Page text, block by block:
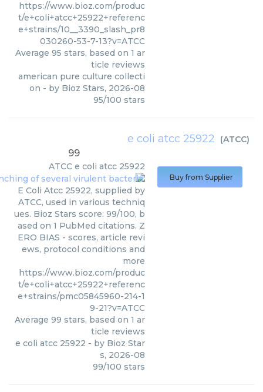
https://www.bioz.com/produc
t/e+coli+atcc+25922+referenc
e+strains/10__3390_slash_pr8
030260-53-7-13?v=ATCC
Average 95 stars, based on 1 ar
ticle reviews
american pure culture collecti
on - by Bioz Stars, 2026-08
95/100 stars
e coli atcc 25922 (ATCC)
99
ATCC e coli atcc 25922
E Coli Atcc 25922, supplied by
ATCC, used in various techniq
ues. Bioz Stars score: 99/100, b
ased on 1 PubMed citations. Z
ERO BIAS - scores, article revi
ews, protocol conditions and
more
https://www.bioz.com/produc
t/e+coli+atcc+25922+referenc
e+strains/pmc05845960-214-1
9-21?v=ATCC
Average 99 stars, based on 1 ar
ticle reviews
e coli atcc 25922 - by Bioz Star
s, 2026-08
99/100 stars
Buy from Supplier